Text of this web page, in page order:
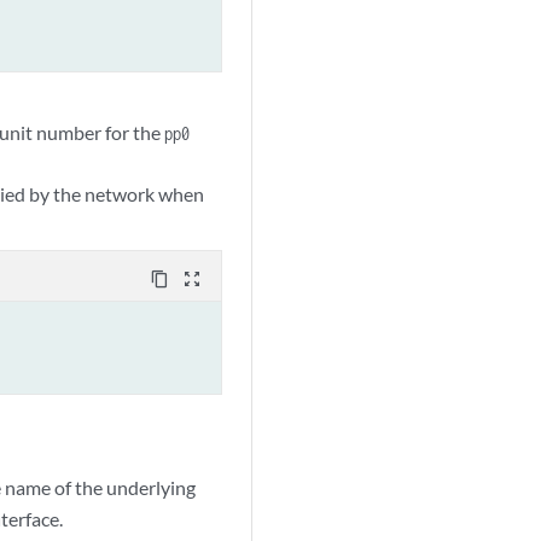
number for thepp0
by the network when
content_copy zoom_out_map
of the underlying